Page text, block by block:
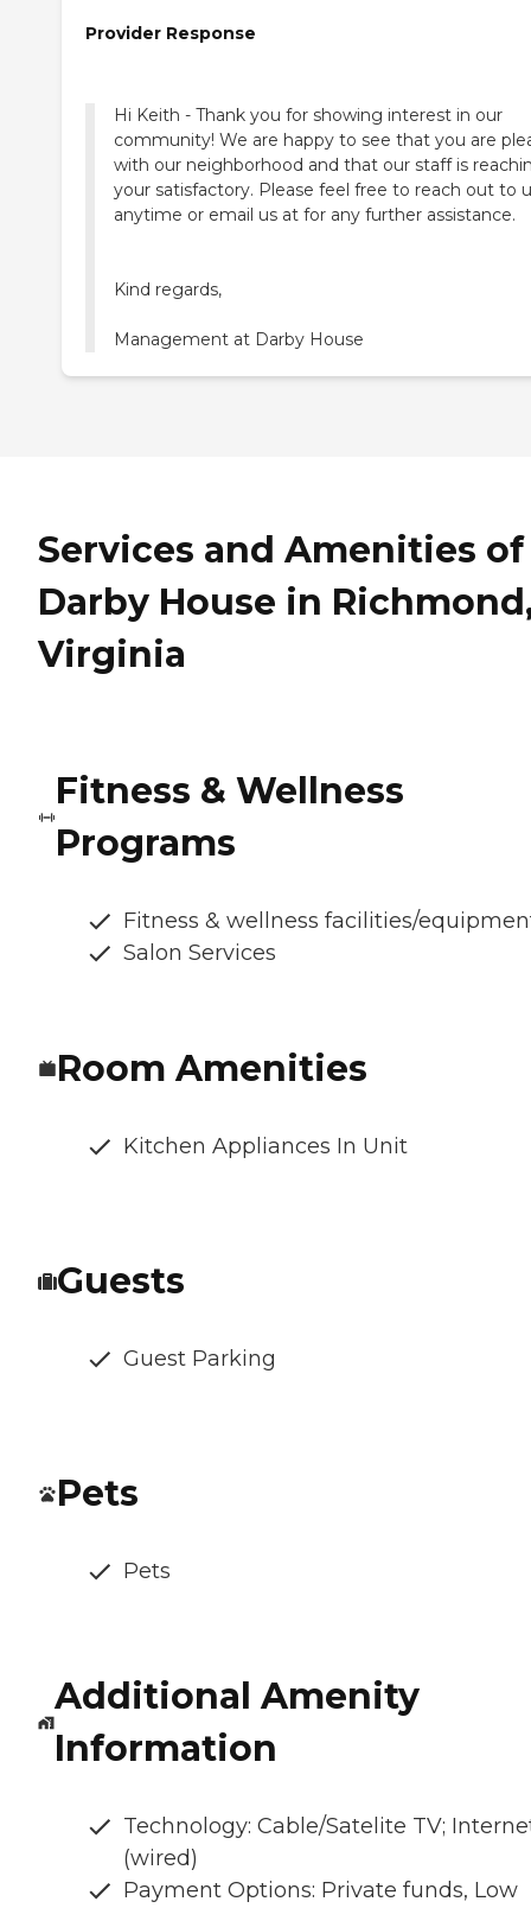
Provider Response
Hi Keith - Thank you for showing interest in our
community! We are happy to see that you are
with our neighborhood and that our staff is
your satisfactory. Please feel free to reach out to
anytime or email us at for any further assistance.
Kind regards,
Services and Amenities of
Darby House in
Virginia
Fitness & Wellness
Programs
Fitness & wellness facilities/
Salon Services
Room Amenities
Kitchen Appliances In Unit
Guests
Guest Parking
Pets
Pets
Additional Amenity
Information
Technology: Cable/Satelite TV;
(wired)
Payment Options: Private funds, Low